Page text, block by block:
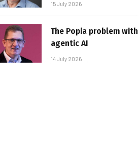
15 July 2026
The Popia problem with
agentic AI
14 July 2026